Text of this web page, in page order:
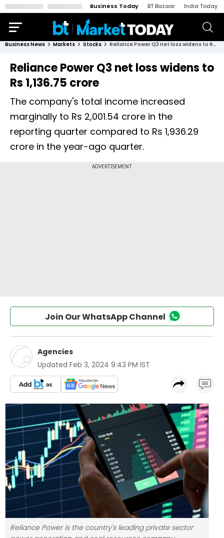
Business Today BT Bazaar India Today
Business News Markets Stocks Reliance Power Q3 net loss widens to Rs 1,136.75 crore
Reliance Power Q3 net loss widens to
Rs 1,136.75 crore
The company's total income increased
marginally to Rs 2,001.54 crore in the
reporting quarter compared to Rs 1,936.29
crore in the year-ago quarter.
Join Our WhatsApp Channel
Agencies
Updated Feb 3, 2024 9:43 PM IST
Reliance Power is the country's leading private sector